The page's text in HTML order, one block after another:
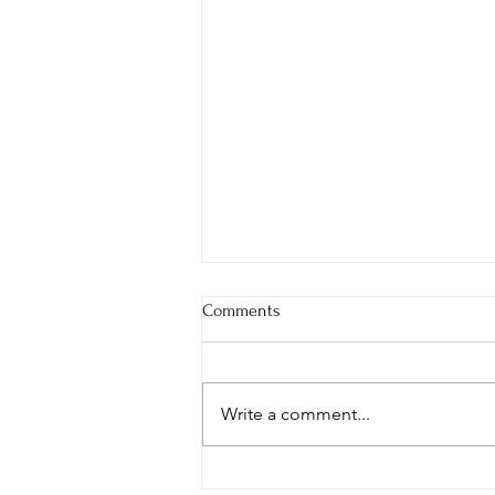
It's a Manic Monday!
Comments
Write a comment...